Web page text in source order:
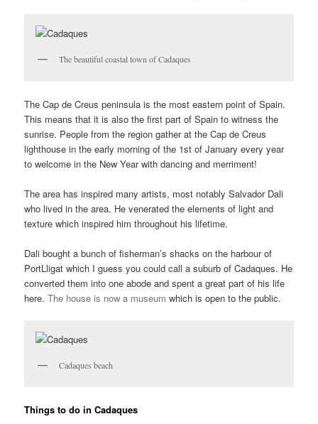
The beautiful coastal town of Cadaques
The Cap de Creus peninsula is the most eastern point of Spain.
This means that it is also the first part of Spain to witness the
sunrise. People from the region gather at the Cap de Creus
lighthouse in the early morning of the 1st of January every year
to welcome in the New Year with dancing and merriment!
The area has inspired many artists, most notably Salvador Dali
who lived in the area. He venerated the elements of light and
texture which inspired him throughout his lifetime.
Dali bought a bunch of fisherman’s shacks on the harbour of
PortLligat which I guess you could call a suburb of Cadaques. He
converted them into one abode and spent a great part of his life
here.The house is now a museum which is open to the public.
Cadaques beach
Things to do in Cadaques